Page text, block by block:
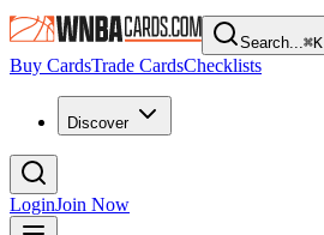
Search...⌘K
Buy CardsTrade CardsChecklists
Discover
LoginJoin Now